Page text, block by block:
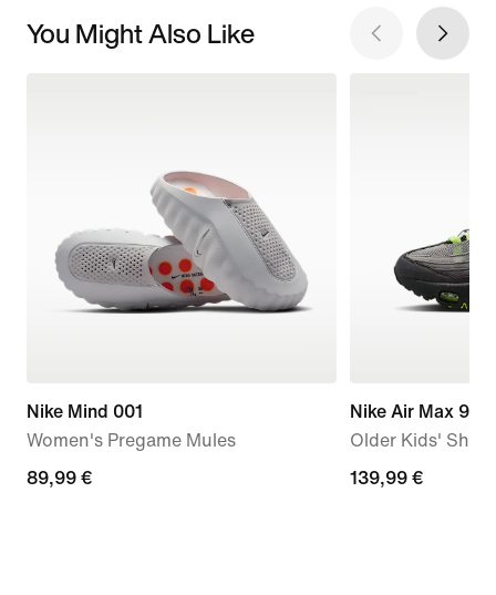
You Might Also Like
Nike Mind 001
Women's Pregame Mules
89,99
89,99 €
Nike Air Max 95
Older Kids'
139,99
139,99 €